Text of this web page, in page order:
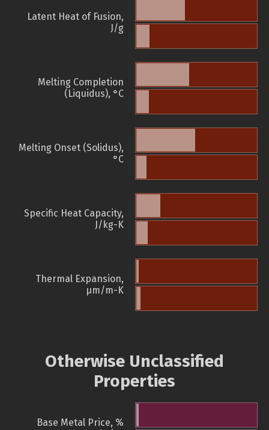
Latent Heat of Fusion,
J/g
Melting Completion
(Liquidus), °C
Melting Onset (Solidus),
°C
Specific Heat Capacity,
J/kg-K
Thermal Expansion,
µm/m-K
Otherwise Unclassified
Properties
Base Metal Price, %